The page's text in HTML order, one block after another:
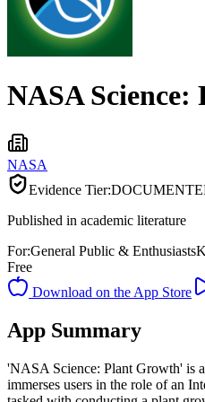
NASA
NASA
Evidence Tier:
Published in academic literature
For:General Public & Enthusiasts
Free
Download on the App Store
App Summary
'NASA Science: Plant Growth' is
immerses users in the role of an